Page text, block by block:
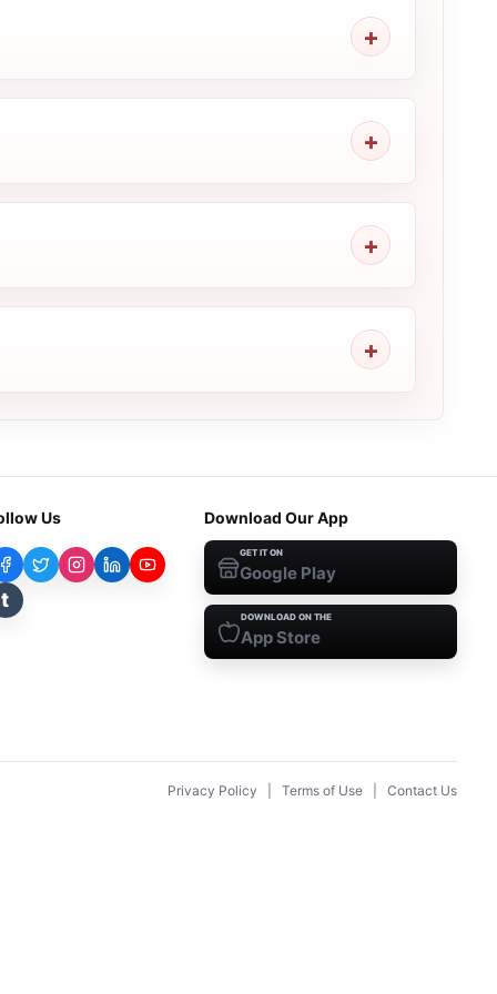
Us
t
Download Our App
GET IT ON
Google Play
DOWNLOAD ON THE
App Store
Privacy Policy Terms of Use Contact Us